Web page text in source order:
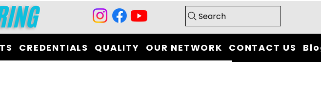
Search
CREDENTIALS QUALITY OUR NETWORK CONTACT US